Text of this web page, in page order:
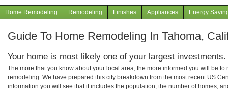
Navigation
articles
Home Remodeling Remodeling Finishes Appliances Energy
Guide To Home Remodeling In Tahoma,
Your home is most likely one of your largest investments.
The more that you know about your local area, the more informed you will be
remodeling. We have prepared this city breakdown from the most recent US
information you will see that it includes the population, the number of homes,